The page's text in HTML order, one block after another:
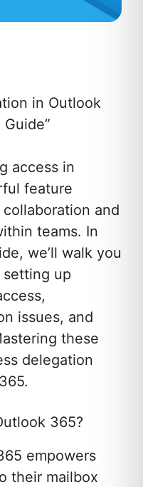
in Outlook
access in
feature
and
teams. In
we’ll walk you
up
issues, and
these
delegation
365?
empowers
their mailbox